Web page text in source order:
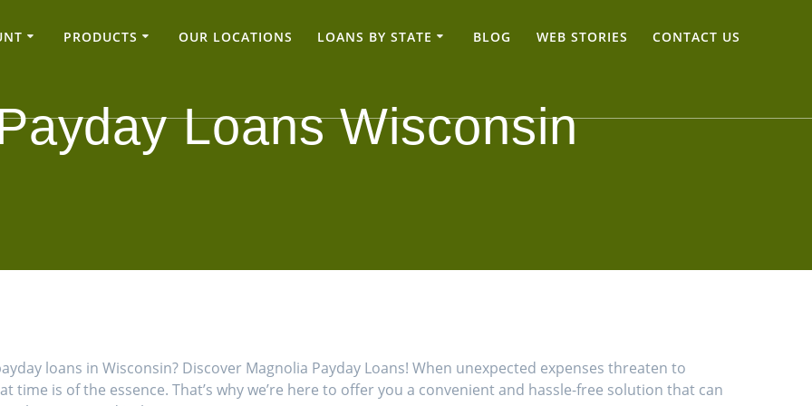
PRODUCTS OUR LOCATIONS LOANS BY STATE BLOG WEB STORIES CONTACT US
Loans Wisconsin
loans in Wisconsin? Discover Magnolia Payday Loans! When unexpected expenses threaten to
is of the essence. That’s why we’re here to offer you a convenient and hassle-free solution that can